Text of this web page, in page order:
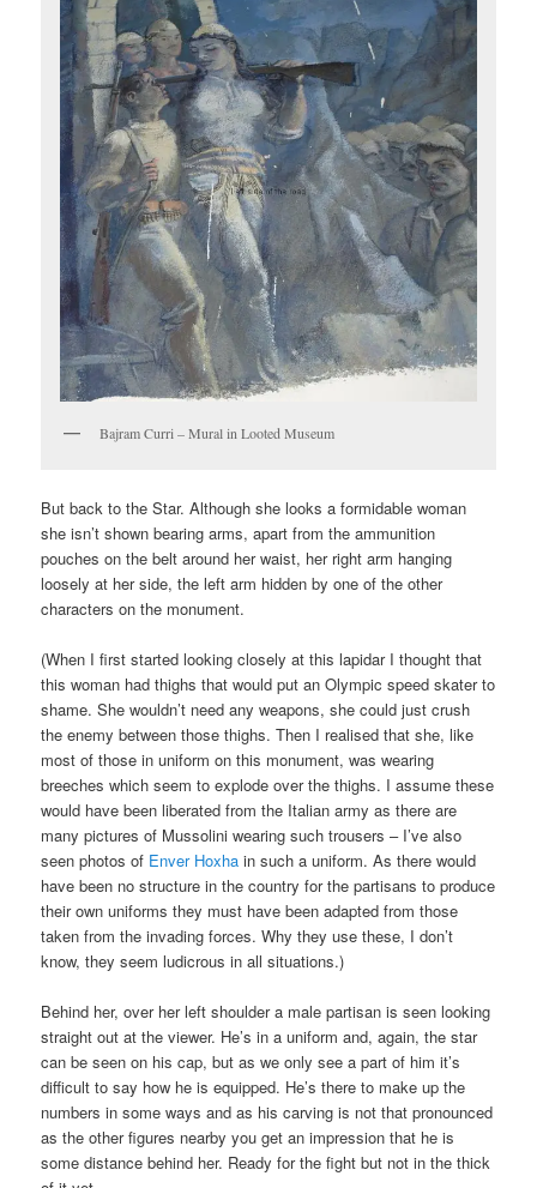
Bajram Curri – Mural in Looted Museum
But back to the Star. Although she looks a formidable woman
she isn’t shown bearing arms, apart from the ammunition
pouches on the belt around her waist, her right arm hanging
loosely at her side, the left arm hidden by one of the other
characters on the monument.
(When I first started looking closely at this lapidar I thought that
this woman had thighs that would put an Olympic speed skater to
shame. She wouldn’t need any weapons, she could just crush
the enemy between those thighs. Then I realised that she, like
most of those in uniform on this monument, was wearing
breeches which seem to explode over the thighs. I assume these
would have been liberated from the Italian army as there are
many pictures of Mussolini wearing such trousers – I’ve also
seen photos of Enver Hoxha in such a uniform. As there would
have been no structure in the country for the partisans to produce
their own uniforms they must have been adapted from those
taken from the invading forces. Why they use these, I don’t
know, they seem ludicrous in all situations.)
Behind her, over her left shoulder a male partisan is seen looking
straight out at the viewer. He’s in a uniform and, again, the star
can be seen on his cap, but as we only see a part of him it’s
difficult to say how he is equipped. He’s there to make up the
numbers in some ways and as his carving is not that pronounced
as the other figures nearby you get an impression that he is
some distance behind her. Ready for the fight but not in the thick